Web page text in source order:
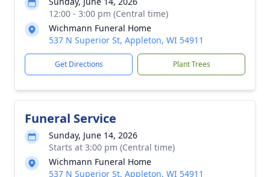
12:00 - 3:00 pm (Central time)
Wichmann Funeral Home
537 N Superior St, Appleton, WI 54911
Get Directions Plant Trees
Funeral Service
Sunday, June 14, 2026
Starts at 3:00 pm (Central time)
Wichmann Funeral Home
537 N Superior St, Appleton, WI 54911